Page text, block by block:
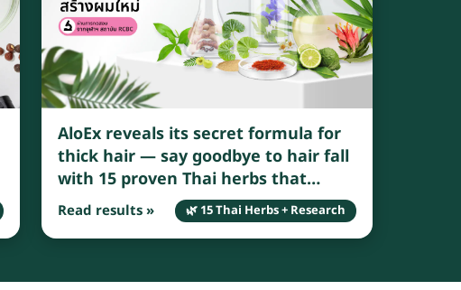
AloEx reveals its secret formula for
thick hair — say goodbye to hair fall
with 15 proven Thai herbs that
genuinely reduce breakage and
Read results » 🌿 15 Thai Herbs + Research